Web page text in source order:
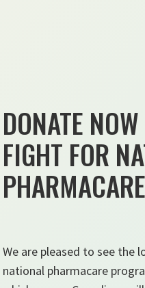
DONATE
FIGHT FOR
PHARMACARE
We are pleased to see the
national pharmacare